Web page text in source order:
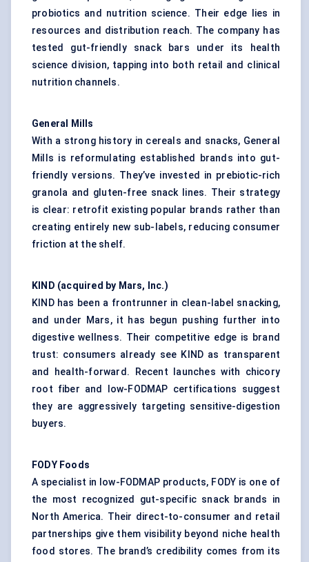
probiotics and nutrition science. Their edge lies in
resources and distribution reach. The company has
tested gut-friendly snack bars under its health
science division, tapping into both retail and clinical
nutrition channels.
General Mills
With a strong history in cereals and snacks, General
Mills is reformulating established brands into gut-
friendly versions. They’ve invested in prebiotic-rich
granola and gluten-free snack lines. Their strategy
is clear: retrofit existing popular brands rather than
creating entirely new sub-labels, reducing consumer
friction at the shelf.
KIND (acquired by Mars, Inc.)
KIND has been a frontrunner in clean-label snacking,
and under Mars, it has begun pushing further into
digestive wellness. Their competitive edge is brand
trust: consumers already see KIND as transparent
and health-forward. Recent launches with chicory
root fiber and low-FODMAP certifications suggest
they are aggressively targeting sensitive-digestion
buyers.
FODY Foods
A specialist in low-FODMAP products, FODY is one of
the most recognized gut-specific snack brands in
North America. Their direct-to-consumer and retail
partnerships give them visibility beyond niche health
food stores. The brand’s credibility comes from its